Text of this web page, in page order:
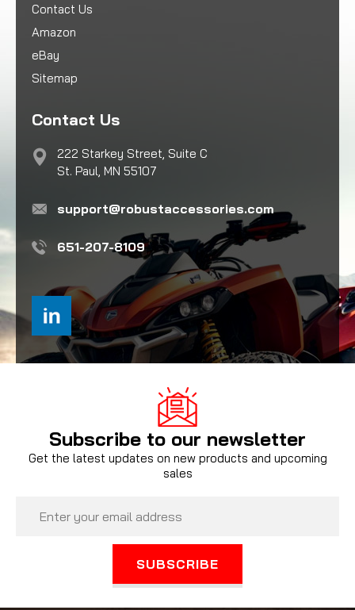
Contact Us
Amazon
eBay
Sitemap
Contact Us
222 Starkey Street, Suite C
St. Paul, MN 55107
support@robustaccessories.com
651-207-8109
Subscribe to our newsletter
Get the latest updates on new products and upcoming
sales
Address